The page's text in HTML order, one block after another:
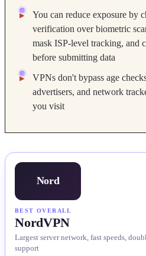
You can reduce exposure by
verification over biometric
mask ISP-level tracking, and
before submitting data
VPNs don't bypass age
advertisers, and network
you visit
Nord
BEST OVERALL
NordVPN
Largest server network, fast speeds,
support